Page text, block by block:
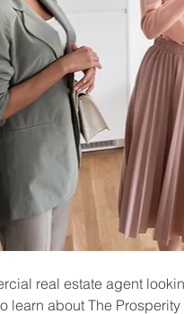
real estate agent
learn about The